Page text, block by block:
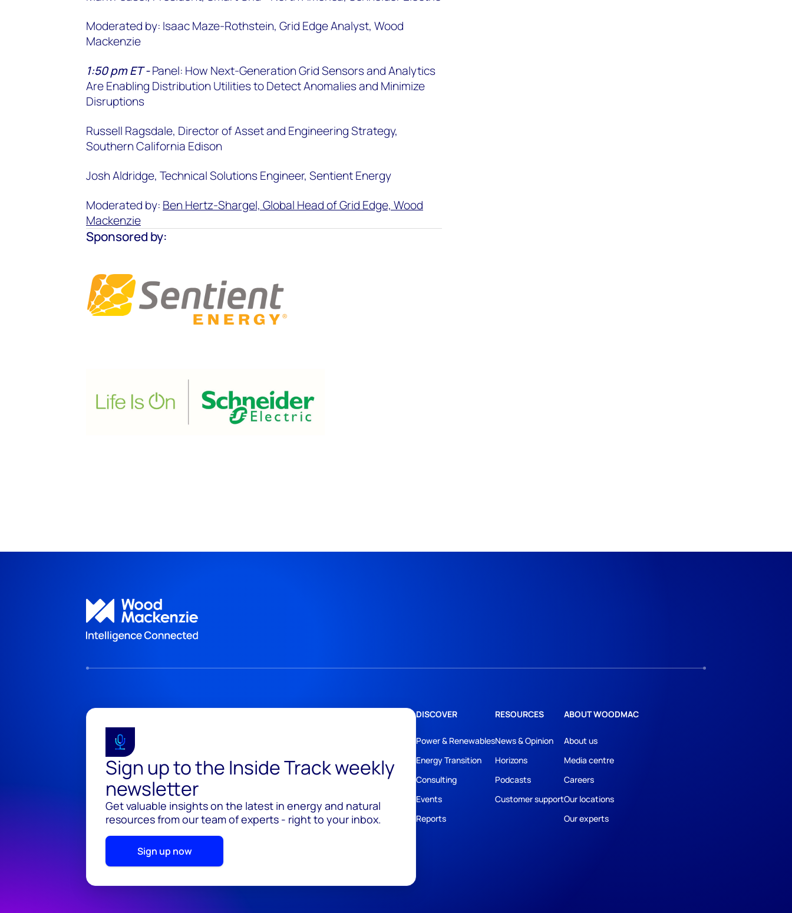
Moderated by: Isaac Maze-Rothstein, Grid Edge Analyst, Wood
Mackenzie
1:50 pm ET -Panel: How Next-Generation Grid Sensors and Analytics
Are Enabling Distribution Utilities to Detect Anomalies and Minimize
Disruptions
Russell Ragsdale, Director of Asset and Engineering Strategy,
Southern California Edison
Josh Aldridge, Technical Solutions Engineer, Sentient Energy
Moderated by: Ben Hertz-Shargel, Global Head of Grid Edge, Wood
Mackenzie
Sponsored by:
Sign up to the Inside Track weekly
newsletter
Get valuable insights on the latest in energy and natural
resources from our team of experts - right to your inbox.
Sign up now
DISCOVER
Power & Renewables
Energy Transition
Consulting
Events
Reports
RESOURCES
News & Opinion
Horizons
Podcasts
Customer support
ABOUT WOODMAC
About us
Media centre
Careers
Our locations
Our experts